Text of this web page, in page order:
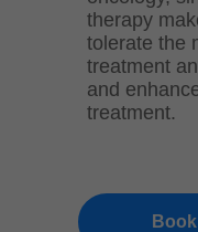
therapy
tolerate the
treatment
and
treatment.